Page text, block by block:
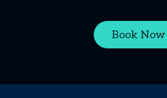
Book Now